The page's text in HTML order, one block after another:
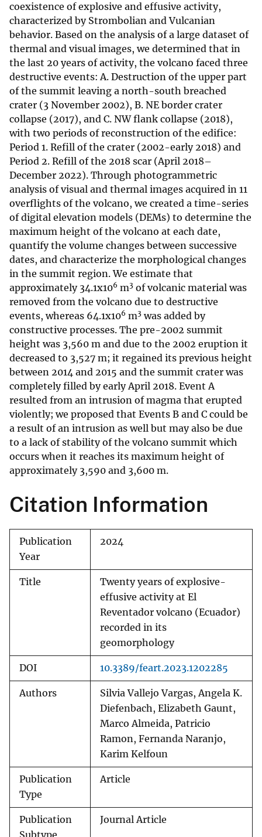
coexistence of explosive and effusive activity,
characterized by Strombolian and Vulcanian
behavior. Based on the analysis of a large dataset of
thermal and visual images, we determined that in
the last 20 years of activity, the volcano faced three
destructive events: A. Destruction of the upper part
of the summit leaving a north-south breached
crater (3 November 2002), B. NE border crater
collapse (2017), and C. NW flank collapse (2018),
with two periods of reconstruction of the edifice:
Period 1. Refill of the crater (2002-early 2018) and
Period 2. Refill of the 2018 scar (April 2018–
December 2022). Through photogrammetric
analysis of visual and thermal images acquired in 11
overflights of the volcano, we created a time-series
of digital elevation models (DEMs) to determine the
maximum height of the volcano at each date,
quantify the volume changes between successive
dates, and characterize the morphological changes
in the summit region. We estimate that
approximately 34.1x106 m3 of volcanic material was
removed from the volcano due to destructive
events, whereas 64.1x106 m3 was added by
constructive processes. The pre-2002 summit
height was 3,560 m and due to the 2002 eruption it
decreased to 3,527 m; it regained its previous height
between 2014 and 2015 and the summit crater was
completely filled by early April 2018. Event A
resulted from an intrusion of magma that erupted
violently; we proposed that Events B and C could be
a result of an intrusion as well but may also be due
to a lack of stability of the volcano summit which
occurs when it reaches its maximum height of
approximately 3,590 and 3,600 m.
Citation Information
Publication
Year
2024
Title
Twenty years of explosive-
effusive activity at El
Reventador volcano (Ecuador)
recorded in its
geomorphology
DOI 10.3389/feart.2023.1202285
Authors
Silvia Vallejo Vargas, Angela K.
Diefenbach, Elizabeth Gaunt,
Marco Almeida, Patricio
Ramon, Fernanda Naranjo,
Karim Kelfoun
Publication
Type
Article
Publication
Journal Article